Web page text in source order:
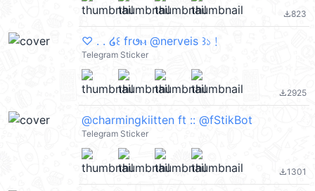
file_download823
♡ . . ໒꒰ fr𑄜ⲙ @nerveis ꒱১﹗
Telegram Sticker
file_download2925
@charmingkiitten ft :: @fStikBot
Telegram Sticker
file_download1301